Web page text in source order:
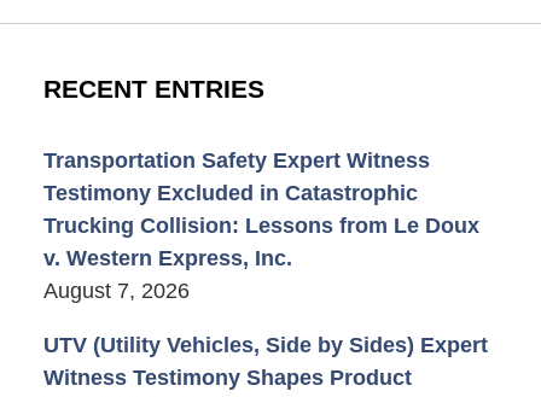
RECENT ENTRIES
Transportation Safety Expert Witness
Testimony Excluded in Catastrophic
Trucking Collision: Lessons from Le Doux
v. Western Express, Inc.
August 7, 2026
UTV (Utility Vehicles, Side by Sides) Expert
Witness Testimony Shapes Product